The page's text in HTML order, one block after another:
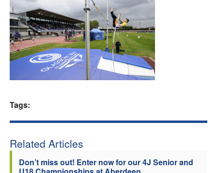
Events
Athletes
Clubs
Tags:
Related Articles
Don’t miss out! Enter now for our 4J Senior and